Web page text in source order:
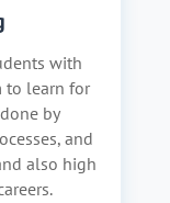
with
to learn for
by
and
also high